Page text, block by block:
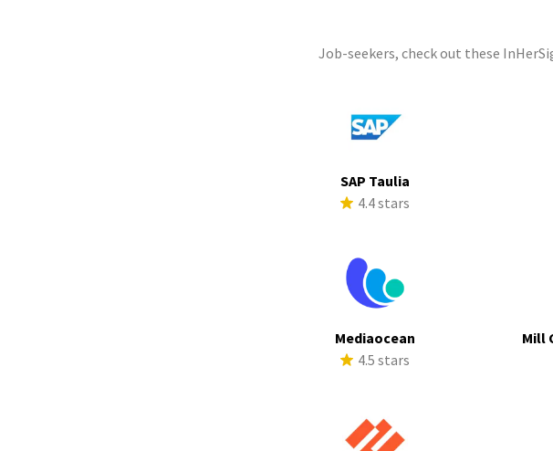
Job-seekers, check out these
SAP Taulia
4.4 stars
Mediaocean
4.5 stars
Mill